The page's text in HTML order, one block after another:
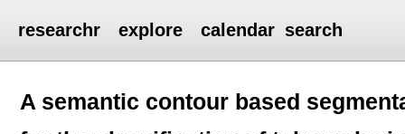
researchr explore calendar search
A semantic contour based